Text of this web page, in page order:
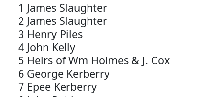
1 James Slaughter
2 James Slaughter
3 Henry Piles
4 John Kelly
5 Heirs of Wm Holmes & J. Cox
6 George Kerberry
7 Epee Kerberry